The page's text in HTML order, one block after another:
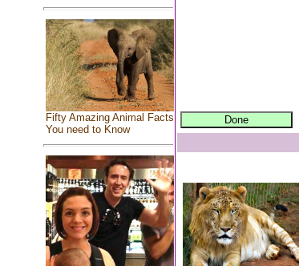
Fifty Amazing Animal Facts
You need to Know